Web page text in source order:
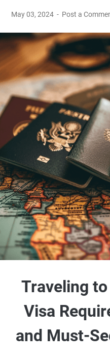
May 03, 2024 Post a
Traveling
Visa
and Must-